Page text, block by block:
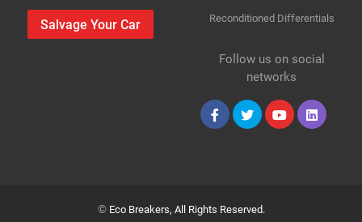
Salvage Your Car Reconditioned Differentials
Follow us on social
networks
© Eco Breakers, All Rights Reserved.